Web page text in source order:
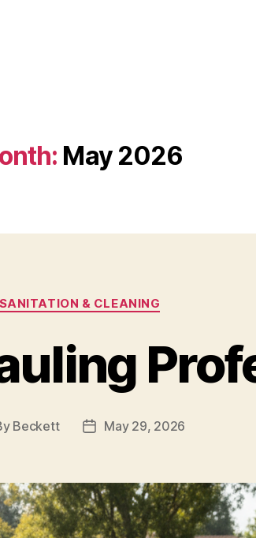
May 2026
Categories
SANITATION & CLEANING
Beckett
PostMay 29, 2026